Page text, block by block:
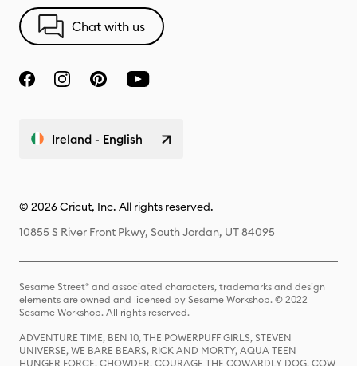
Chat with us
Ireland - English
© 2026 Cricut, Inc. All rights reserved.
10855 S River Front Pkwy, South Jordan, UT 84095
Sesame Street® and associated characters, trademarks and design
elements are owned and licensed by Sesame Workshop. © 2022
Sesame Workshop. All rights reserved.
ADVENTURE TIME, BEN 10, THE POWERPUFF GIRLS, STEVEN
UNIVERSE, WE BARE BEARS, RICK AND MORTY, AQUA TEEN
HUNGER FORCE, CHOWDER, COURAGE THE COWARDLY DOG, COW